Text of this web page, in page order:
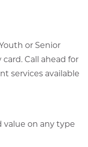
or Senior
Call ahead for
services available
value on any type